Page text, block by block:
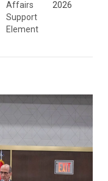
Affairs
Support
Element
2026